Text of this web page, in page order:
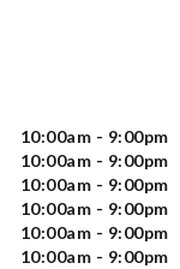
10:00am - 9:00pm
10:00am - 9:00pm
10:00am - 9:00pm
10:00am - 9:00pm
10:00am - 9:00pm
10:00am - 9:00pm